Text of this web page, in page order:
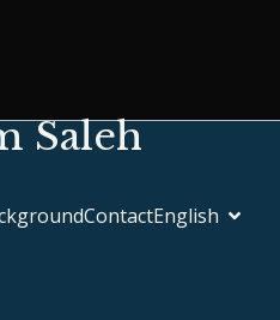
Saleh
ContactEnglish